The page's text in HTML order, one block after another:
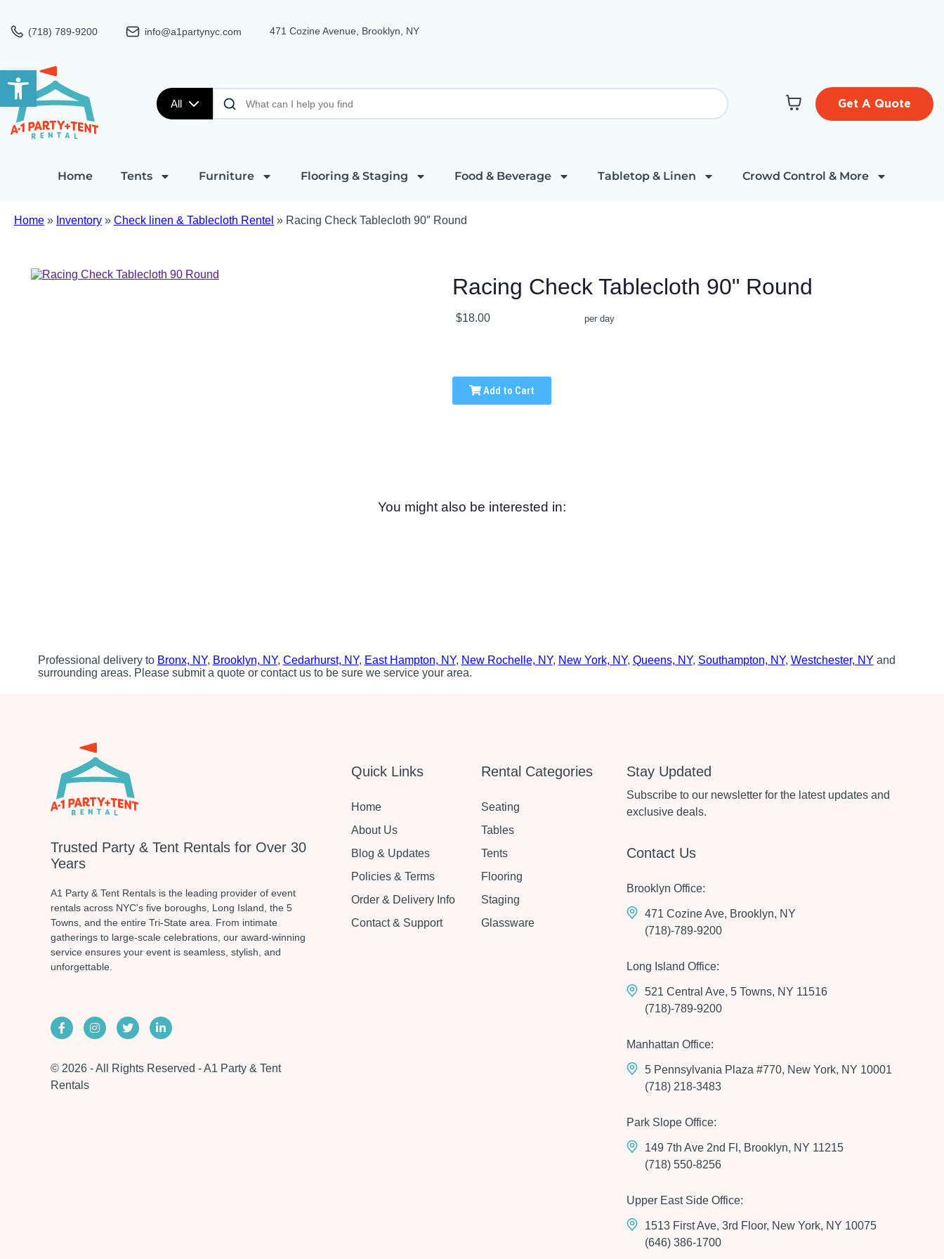
Open toolbar
(718) 789-9200 info@a1partynyc.com 471 Cozine Avenue, Brooklyn, NY
All Get A Quote
Home Tents Furniture Flooring & Staging Food & Beverage Tabletop & Linen Crowd Control & More
Home » Inventory » Check linen & Tablecloth Rentel » Racing Check Tablecloth 90″ Round
Racing Check Tablecloth 90" Round
$18.00 per day
Add to Cart
You might also be interested in:
Professional delivery to Bronx, NY, Brooklyn, NY, Cedarhurst, NY, East Hampton, NY, New Rochelle, NY, New York, NY, Queens, NY, Southampton, NY, Westchester, NY and
surrounding areas. Please submit a quote or contact us to be sure we service your area.
Trusted Party & Tent Rentals for Over 30
Years
A1 Party & Tent Rentals is the leading provider of event
rentals across NYC's five boroughs, Long Island, the 5
Towns, and the entire Tri-State area. From intimate
gatherings to large-scale celebrations, our award-winning
service ensures your event is seamless, stylish, and
unforgettable.
© 2026 - All Rights Reserved - A1 Party & Tent
Rentals
Quick Links
Home
About Us
Blog & Updates
Policies & Terms
Order & Delivery Info
Contact & Support
Rental Categories
Seating
Tables
Tents
Flooring
Staging
Glassware
Stay Updated
Subscribe to our newsletter for the latest updates and
exclusive deals.
Contact Us
Brooklyn Office:
471 Cozine Ave, Brooklyn, NY
(718)-789-9200
Long Island Office:
521 Central Ave, 5 Towns, NY 11516
(718)-789-9200
Manhattan Office:
5 Pennsylvania Plaza #770, New York, NY 10001
(718) 218-3483
Park Slope Office:
149 7th Ave 2nd Fl, Brooklyn, NY 11215
(718) 550-8256
Upper East Side Office:
1513 First Ave, 3rd Floor, New York, NY 10075
(646) 386-1700